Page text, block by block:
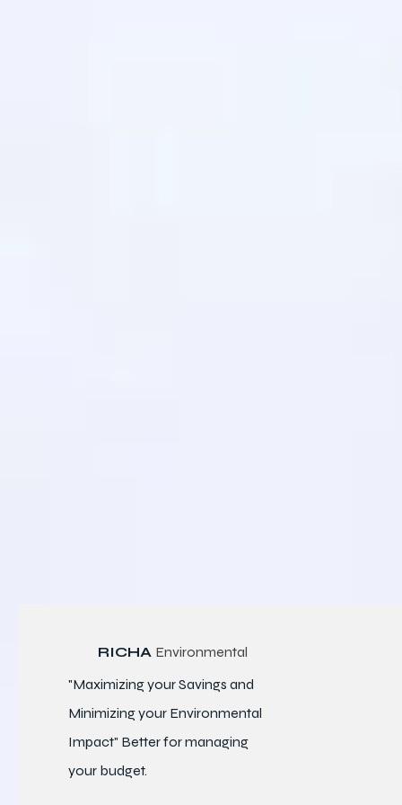
RICHA Environmental
"Maximizing your Savings and
Minimizing your Environmental
Impact" Better formanaging
your budget.